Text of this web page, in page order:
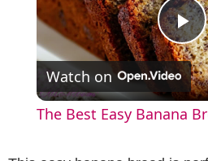
P
l
Watch on
The Best Easy Banana